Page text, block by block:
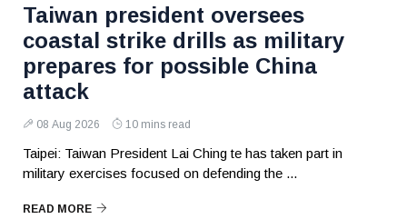
Taiwan president oversees
coastal strike drills as military
prepares for possible China
attack
08 Aug 2026 10 mins read
Taipei: Taiwan President Lai Ching te has taken part in
military exercises focused on defending the ...
READ MORE